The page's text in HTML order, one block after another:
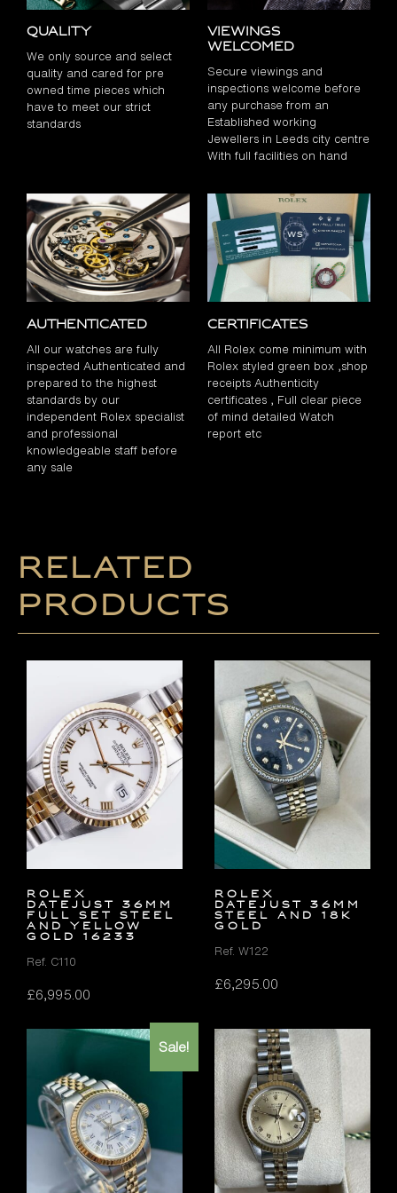
Quality
We only source and select
quality and cared for pre
owned time pieces which
have to meet our strict
standards
Viewings
Welcomed
Secure viewings and
inspections welcome before
any purchase from an
Established working
Jewellers in Leeds city centre
With full facilities on hand
Authenticated
All our watches are fully
inspected Authenticated and
prepared to the highest
standards by our
independent Rolex specialist
and professional
knowledgeable staff before
any sale
Certificates
All Rolex come minimum with
Rolex styled green box ,shop
receipts Authenticity
certificates , Full clear piece
of mind detailed Watch
report etc
Related
products
Rolex
Datejust 36mm
FULL SET Steel
and Yellow
Gold 16233
Ref. C110
£6,995.00
Rolex
Datejust 36mm
Steel and 18K
Gold
Ref. W122
£6,295.00
Sale!